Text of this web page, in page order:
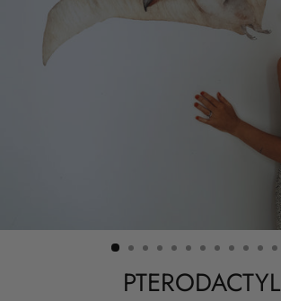
PTERODACTYL